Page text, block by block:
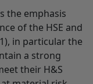
the emphasis
of the HSE and
in particular the
a strong
their H&S